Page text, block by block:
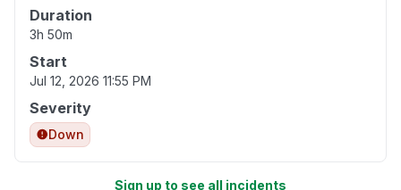
Duration
3h 50m
Start
Jul 12, 2026 11:55 PM
Severity
Down
Sign up to see all incidents